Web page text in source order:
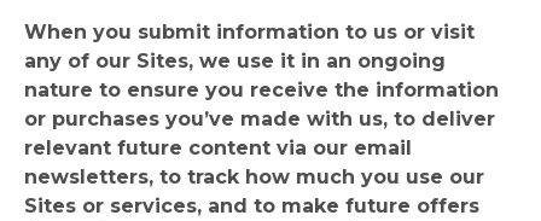
When you submit information to us or visit
any of our Sites, we use it in an ongoing
nature to ensure you receive the information
or purchases you’ve made with us, to deliver
relevant future content via our email
newsletters, to track how much you use our
Sites or services, and to make future offers